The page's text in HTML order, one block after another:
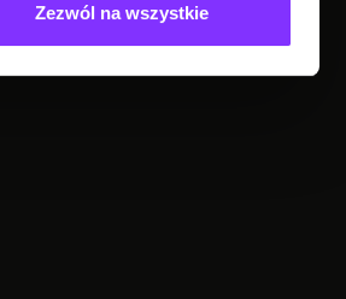
Zezwól na wszystkie